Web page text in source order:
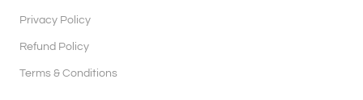
Privacy Policy
Refund Policy
Terms & Conditions